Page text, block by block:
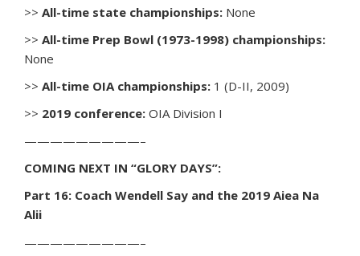
>> All-time state championships: None
>> All-time Prep Bowl (1973-1998) championships:
None
>> All-time OIA championships: 1 (D-II, 2009)
>> 2019 conference: OIA Division I
—————————–
COMING NEXT IN “GLORY DAYS”:
Part 16: Coach Wendell Say and the 2019 Aiea Na
Alii
—————————–